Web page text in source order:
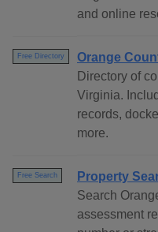
and online
Free Directory
Orange
Directory of
Virginia.
records,
more.
Free Search
Property
Search
assessment